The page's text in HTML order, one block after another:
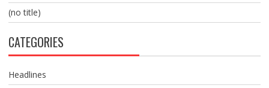
(no title)
CATEGORIES
Headlines